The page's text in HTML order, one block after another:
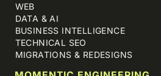
WEB
DATA & AI
BUSINESS INTELLIGENCE
TECHNICAL SEO
MIGRATIONS & REDESIGNS